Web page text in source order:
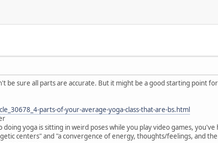
be sure all parts are accurate. But it might be a good starting point
parts-of-your-average-yoga-class-that-are-bs.html
doing yoga is sitting in weird poses while you play video games, you've
centers" and "a convergence of energy, thoughts/feelings, and the